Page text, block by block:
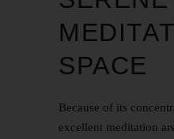
SPACE
Because of its
excellent meditation